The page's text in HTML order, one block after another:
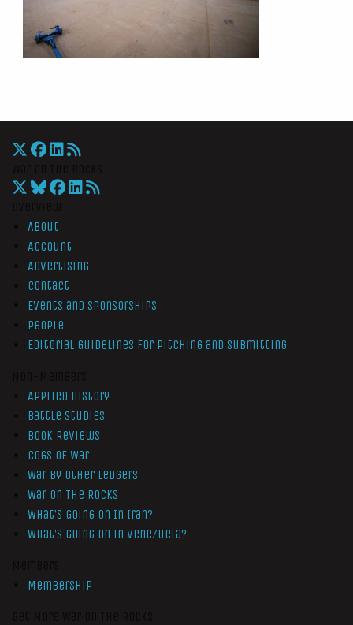
About
Account
Advertising
Contact
Events and Sponsorships
People
Editorial Guidelines for Pitching and Submitting
Applied History
Battle Studies
Book Reviews
Cogs of War
War by Other Ledgers
War On The Rocks
What’s Going On In Iran?
What’s Going On In Venezuela?
Membership